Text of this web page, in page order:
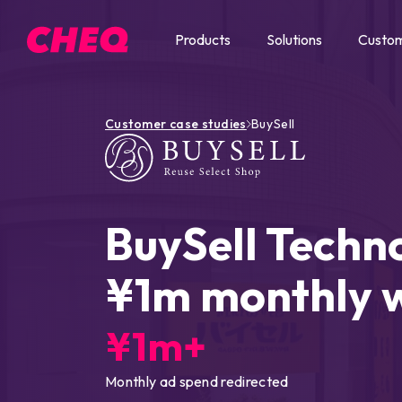
Products Solutions
Customer case studies BuySell
BuySell
¥1m monthly
¥1m+
Monthly ad spend redirected